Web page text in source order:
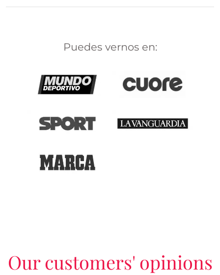
Puedes vernos en:
Our customers' opinions